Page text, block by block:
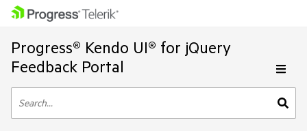
Progress® Kendo UI® for jQuery
Feedback Portal